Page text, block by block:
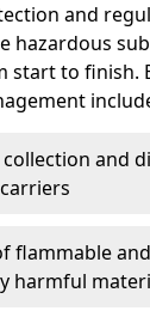
and
hazardous
start to finish.
and
flammable and
harmful